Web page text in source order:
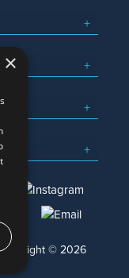
© 2026
×